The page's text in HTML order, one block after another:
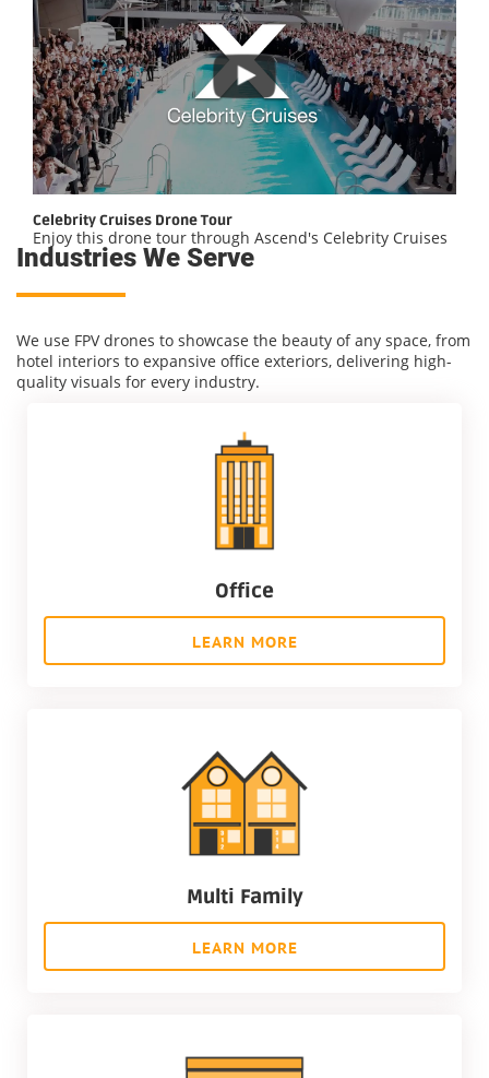
Celebrity Cruises Drone Tour
Enjoy this drone tour through Ascend's Celebrity Cruises
Industries We Serve
We use FPV drones to showcase the beauty of any space, from
hotel interiors to expansive office exteriors, delivering high-
quality visuals for every industry.
Office
LEARN MORE
Multi Family
LEARN MORE